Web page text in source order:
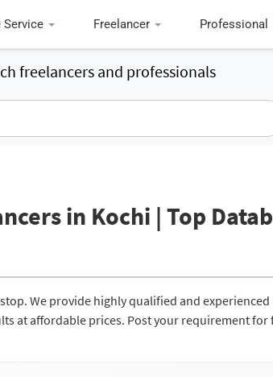
Service Freelancer Professional
freelancers and professionals
in Kochi | Top
We provide highly qualified and experienced
at affordable prices. Post your requirement for